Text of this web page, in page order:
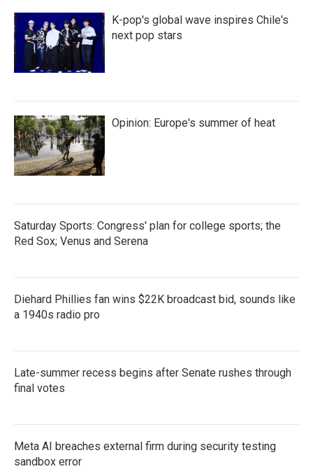
K-pop's global wave inspires Chile's
next pop stars
Opinion: Europe's summer of heat
Saturday Sports: Congress' plan for college sports; the
Red Sox; Venus and Serena
Diehard Phillies fan wins $22K broadcast bid, sounds like
a 1940s radio pro
Late-summer recess begins after Senate rushes through
final votes
Meta AI breaches external firm during security testing
sandbox error